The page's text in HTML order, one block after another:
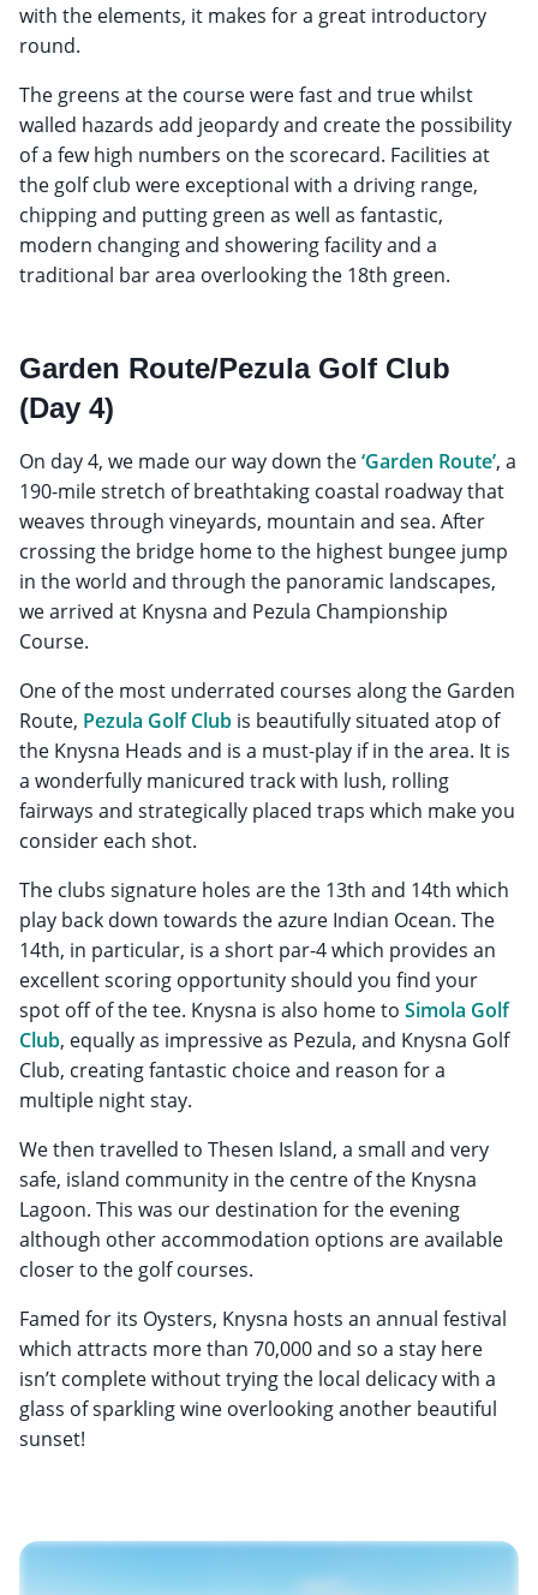
with the elements, it makes for a great introductory
round.
The greens at the course were fast and true whilst
walled hazards add jeopardy and create the possibility
of a few high numbers on the scorecard. Facilities at
the golf club were exceptional with a driving range,
chipping and putting green as well as fantastic,
modern changing and showering facility and a
traditional bar area overlooking the 18th green.
Garden Route/Pezula Golf Club
(Day 4)
On day 4, we made our way down the‘Garden Route’, a
190-mile stretch of breathtaking coastal roadway that
weaves through vineyards, mountain and sea. After
crossing the bridge home to the highest bungee jump
in the world and through the panoramic landscapes,
we arrived at Knysna and Pezula Championship
Course.
One of the most underrated courses along the Garden
Route, Pezula Golf Club is beautifully situated atop of
the Knysna Heads and is a must-play if in the area. It is
a wonderfully manicured track with lush, rolling
fairways and strategically placed traps which make you
consider each shot.
The clubs signature holes are the 13th and 14th which
play back down towards the azure Indian Ocean. The
14th, in particular, is a short par-4 which provides an
excellent scoring opportunity should you find your
spot off of the tee. Knysna is also home to Simola Golf
Club, equally as impressive as Pezula, and Knysna Golf
Club, creating fantastic choice and reason for a
multiple night stay.
We then travelled to Thesen Island, a small and very
safe, island community in the centre of the Knysna
Lagoon. This was our destination for the evening
although other accommodation options are available
closer to the golf courses.
Famed for its Oysters, Knysna hosts an annual festival
which attracts more than 70,000 and so a stay here
isn’t complete without trying the local delicacy with a
glass of sparkling wine overlooking another beautiful
sunset!